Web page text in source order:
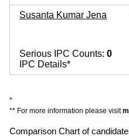
Susanta Kumar Jena
Serious IPC Counts: 0
IPC Details*
*
** For more information please visit
Comparison Chart of